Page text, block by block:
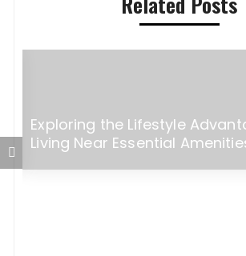
Exploring the Lifestyle
Living Near Essential